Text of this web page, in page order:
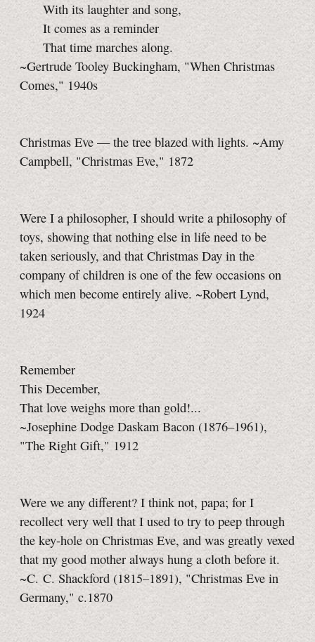
With its laughter and song,
It comes as a reminder
That time marches along.
~Gertrude Tooley Buckingham, "When Christmas
Comes," 1940s
Christmas Eve — the tree blazed with lights. ~Amy
Campbell, "Christmas Eve," 1872
Were I a philosopher, I should write a philosophy of
toys, showing that nothing else in life need to be
taken seriously, and that Christmas Day in the
company of children is one of the few occasions on
which men become entirely alive. ~Robert Lynd,
1924
Remember
This December,
That love weighs more than gold!...
~Josephine Dodge Daskam Bacon (1876–1961),
"The Right Gift," 1912
Were we any different? I think not, papa; for I
recollect very well that I used to try to peep through
the key-hole on Christmas Eve, and was greatly vexed
that my good mother always hung a cloth before it.
~C. C. Shackford (1815–1891), "Christmas Eve in
Germany," c.1870